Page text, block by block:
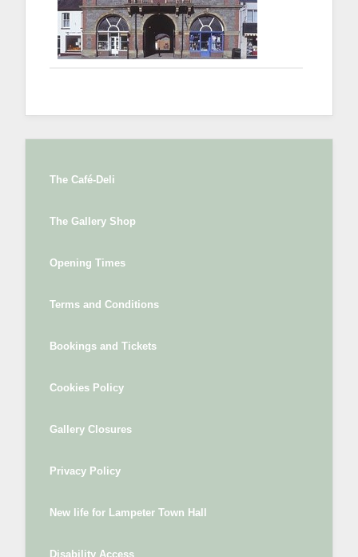
The Café-Deli
The Gallery Shop
Opening Times
Terms and Conditions
Bookings and Tickets
Cookies Policy
Gallery Closures
Privacy Policy
New life for Lampeter Town Hall
Disability Access